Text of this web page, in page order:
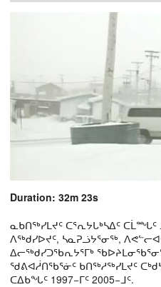
Duration: 32m 23s
ᓇᑲᑎᖅᓯᒪᔪᑦ ᑕᕐᕆᔭᒐᒃᓴᐃᑦ
ᐱᖅᑯᓯᐅᔪᑦ, ᓴᓇᕈᓘᔭᕐᓂᖅ,
ᐃᓕᖅᑯᓯᑐᖃᕆᔭᕐᒥᒃ
ᖁᕕᐊᓲᑎᖃᕐᓃᑦ ᑲᑎᖅᓱᖅᓯᒪᔪᑦ
ᑕᐃᑲᖓᑦ 1997−ᒥᑦ 2005−ᒧᑦ.